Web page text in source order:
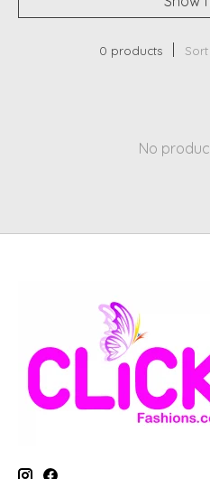
0 products
No